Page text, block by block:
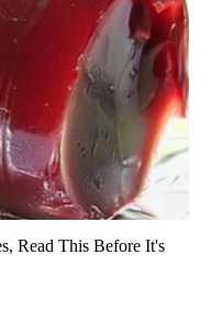
Read This Before It's